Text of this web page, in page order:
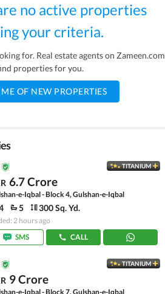
no active properties
your criteria.
for. Real estate agents on Zameen.com
properties for you.
OF NEW PROPERTIES
TITANIUM
6.7 Crore
e-Iqbal - Block 4, Gulshan-e-Iqbal
5 300 Sq. Yd.
2 hours ago
SMS
CALL
TITANIUM
9 Crore
e-Iqbal - Block 7, Gulshan-e-Iqbal